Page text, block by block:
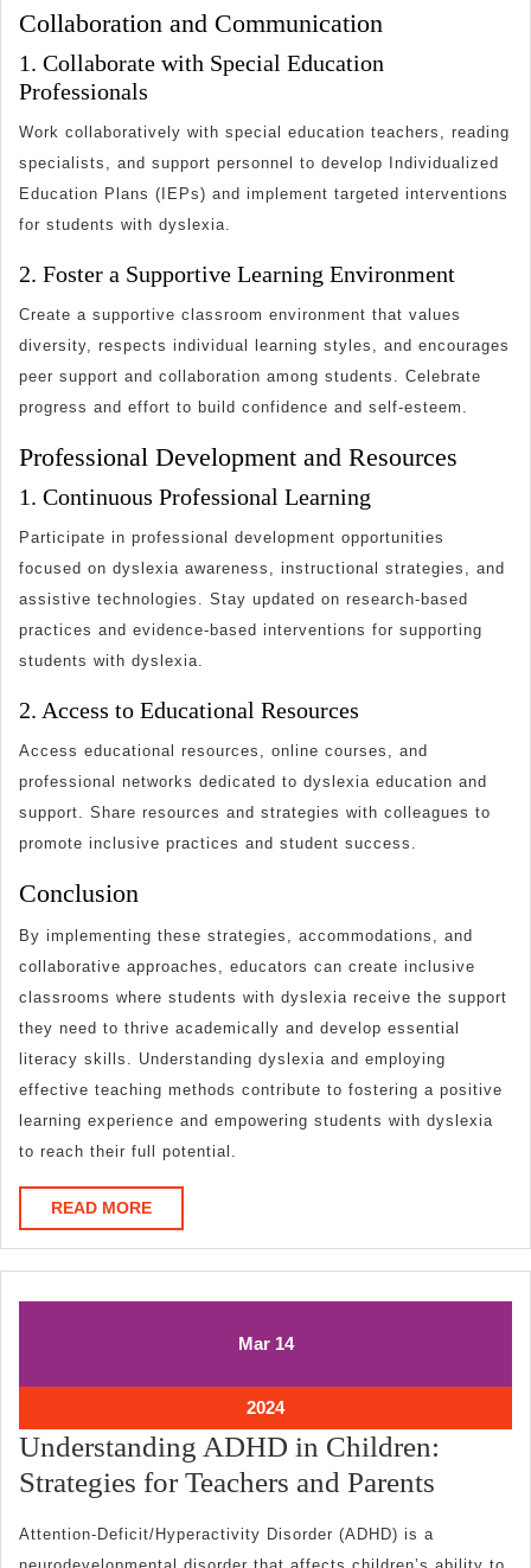
Collaboration and Communication
1. Collaborate with Special Education
Professionals
Work collaboratively with special education teachers, reading
specialists, and support personnel to develop Individualized
Education Plans (IEPs) and implement targeted interventions
for students with dyslexia.
2. Foster a Supportive Learning Environment
Create a supportive classroom environment that values
diversity, respects individual learning styles, and encourages
peer support and collaboration among students. Celebrate
progress and effort to build confidence and self-esteem.
Professional Development and Resources
1. Continuous Professional Learning
Participate in professional development opportunities
focused on dyslexia awareness, instructional strategies, and
assistive technologies. Stay updated on research-based
practices and evidence-based interventions for supporting
students with dyslexia.
2. Access to Educational Resources
Access educational resources, online courses, and
professional networks dedicated to dyslexia education and
support. Share resources and strategies with colleagues to
promote inclusive practices and student success.
Conclusion
By implementing these strategies, accommodations, and
collaborative approaches, educators can create inclusive
classrooms where students with dyslexia receive the support
they need to thrive academically and develop essential
literacy skills. Understanding dyslexia and employing
effective teaching methods contribute to fostering a positive
learning experience and empowering students with dyslexia
to reach their full potential.
READ MOREREAD
MORE
MarMarch
14March
2024March
14,
2024
Understanding ADHD in Children:
Strategies for Teachers and Parents
in
Attention-Deficit/Hyperactivity Disorder (ADHD) is a